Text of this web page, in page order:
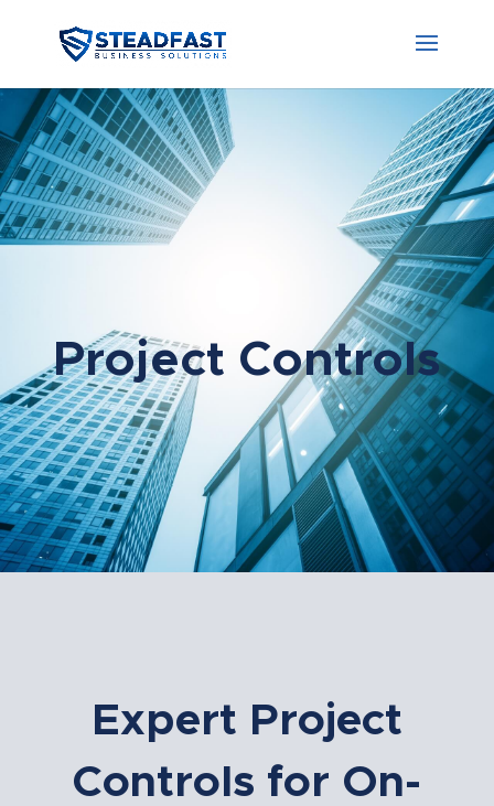
Project Controls
Expert Project
Controls for On-